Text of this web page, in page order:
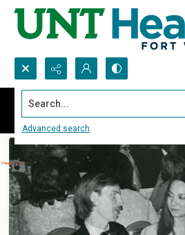
Search...
Advanced search